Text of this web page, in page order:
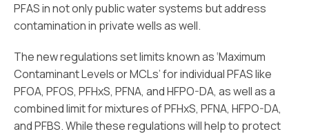
PFAS in not only public water systems but address
contamination in private wells as well.
The new regulations set limits known as ‘Maximum
Contaminant Levels or MCLs’ for individual PFAS like
PFOA, PFOS, PFHxS, PFNA, and HFPO-DA, as well as a
combined limit for mixtures of PFHxS, PFNA, HFPO-DA,
and PFBS. While these regulations will help to protect